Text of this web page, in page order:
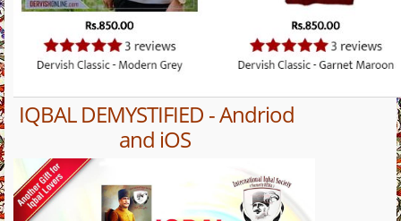
IQBAL DEMYSTIFIED - Andriod
and iOS